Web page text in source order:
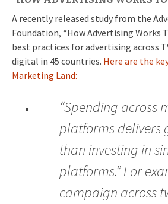
A recently released study from the
Foundation, “How Advertising Works
best practices for advertising across
digital in 45 countries. Here are the
Marketing Land:
“Spending across
platforms delivers
than investing in
platforms.” For
campaign across